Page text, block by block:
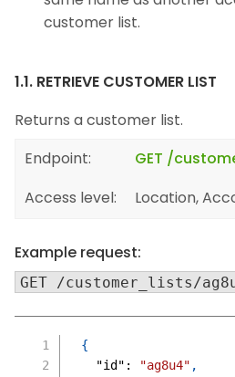
customer list.
1.1. RETRIEVE CUSTOMER LIST
Returns a customer list.
Endpoint:
GET /
Access level:
Location,
Example request:
GET /customer_lists/
{
"id" : "ag8u4" ,